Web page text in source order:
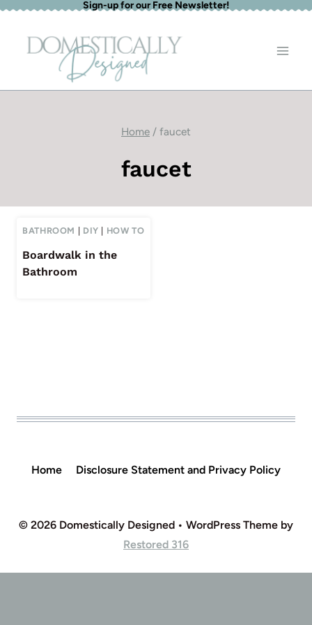
Skip
content
Sign-up for our Free Newsletter!
Home / faucet
faucet
BATHROOM | DIY | HOW TO
Boardwalk in the
Bathroom
Home Disclosure Statement and Privacy Policy
© 2026 Domestically Designed • WordPress Theme by
Restored 316